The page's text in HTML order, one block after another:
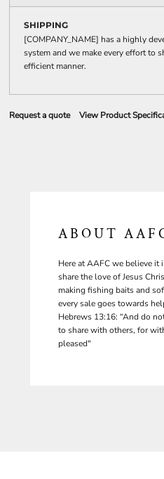
SHIPPING
[COMPANY_NAME] has a highly
system and we make every effort to
efficient manner.
Request a quote View Product
ABOUT
Here at AAFC we believe it
share the love of Jesus
making fishing baits and
every sale goes towards
Hebrews 13:16: “And do
to share with others, for
pleased"